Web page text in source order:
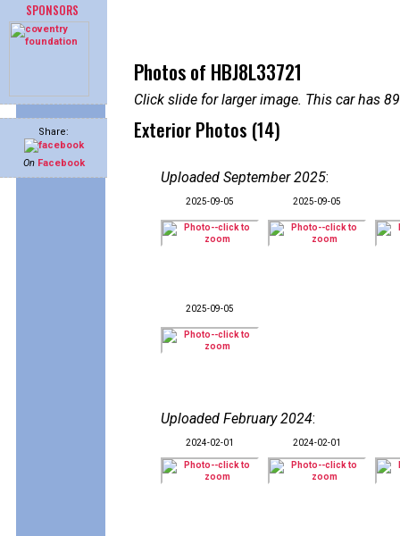
SPONSORS
Share:
On Facebook
Photos of HBJ8L33721
Click slide for larger image. This car has
Exterior Photos (14)
Uploaded September 2025:
2025-09-05 2025-09-05
2025-09-05
Uploaded February 2024:
2024-02-01 2024-02-01